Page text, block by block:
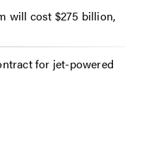
will cost $275 billion,
for jet-powered